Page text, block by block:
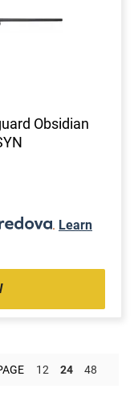
Obsidian
. Learn
12 24 48